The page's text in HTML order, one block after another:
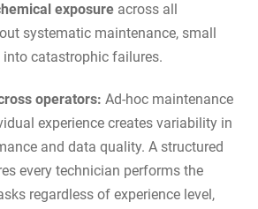
exposureacross all
systematic maintenance, small
into catastrophic failures.
operators: Ad-hoc maintenance
experience creates variability in
and data quality. A structured
every technician performs the
regardless of experience level,